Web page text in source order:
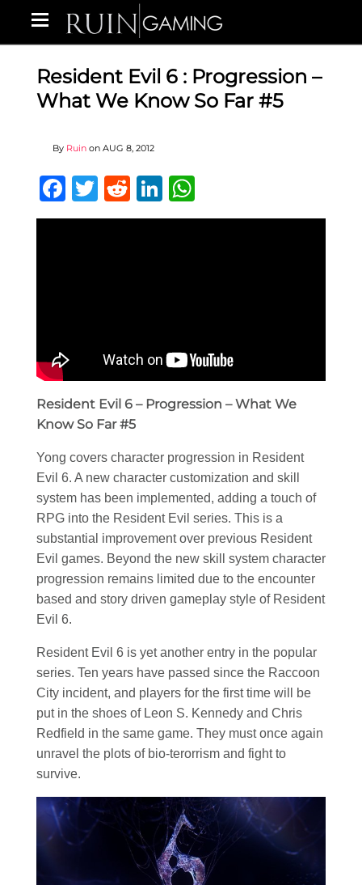
Resident Evil 6 : Progression –
What We Know So Far #5
By Ruin on AUG 8, 2012
Facebook
Twitter
RedditLinkedIn
Resident Evil 6 – Progression – What We
Know So Far #5
Yong covers character progression in Resident
Evil 6. A new character customization and skill
system has been implemented, adding a touch of
RPG into the Resident Evil series. This is a
substantial improvement over previous Resident
Evil games. Beyond the new skill system character
progression remains limited due to the encounter
based and story driven gameplay style of Resident
Evil 6.
Resident Evil 6 is yet another entry in the popular
series. Ten years have passed since the Raccoon
City incident, and players for the first time will be
put in the shoes of Leon S. Kennedy and Chris
Redfield in the same game. They must once again
unravel the plots of bio-terorrism and fight to
survive.